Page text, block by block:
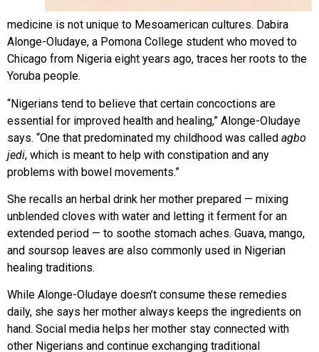
medicine is not unique to Mesoamerican cultures. Dabira
Alonge-Oludaye, a Pomona College student who moved to
Chicago from Nigeria eight years ago, traces her roots to the
Yoruba people.
“Nigerians tend to believe that certain concoctions are
essential for improved health and healing,” Alonge-Oludaye
says. “One that predominated my childhood was called agbo
jedi, which is meant to help with constipation and any
problems with bowel movements.”
She recalls an herbal drink her mother prepared — mixing
unblended cloves with water and letting it ferment for an
extended period — to soothe stomach aches. Guava, mango,
and soursop leaves are also commonly used in Nigerian
healing traditions.
While Alonge-Oludaye doesn’t consume these remedies
daily, she says her mother always keeps the ingredients on
hand. Social media helps her mother stay connected with
other Nigerians and continue exchanging traditional